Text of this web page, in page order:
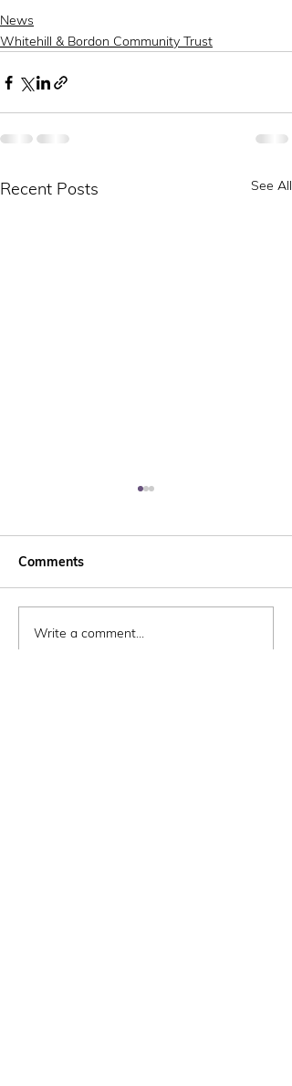
News
Whitehill & Bordon Community Trust
Recent Posts See All
Marching towards
Comments
Write a comment...